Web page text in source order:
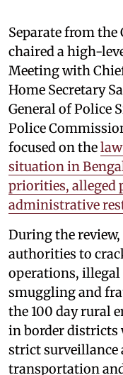
Separate from
chaired a high-
Meeting with
Home Secretary
General of Police
Police
focused on the
situation in
priorities, alleged
administrative
During the
authorities to
operations,
smuggling and
the 100 day rural
in border districts
strict surveillance
transportation